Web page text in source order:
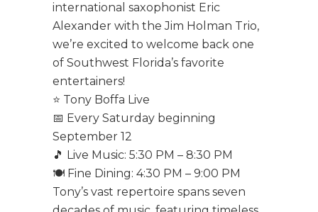
international saxophonist Eric
Alexander with the Jim Holman Trio,
we’re excited to welcome back one
of Southwest Florida’s favorite
entertainers!
⭐ Tony Boffa Live
📅 Every Saturday beginning
September 12
🎵 Live Music: 5:30 PM – 8:30 PM
🍽️ Fine Dining: 4:30 PM – 9:00 PM
Tony’s vast repertoire spans seven